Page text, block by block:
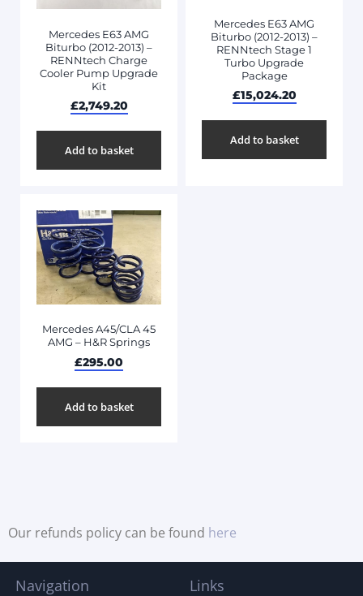
Mercedes E63 AMG
Biturbo (2012-2013) –
RENNtech Charge
Cooler Pump Upgrade
Kit
£2,749.20
Add to basket
Mercedes E63 AMG
Biturbo (2012-2013) –
RENNtech Stage 1
Turbo Upgrade
Package
£15,024.20
Add to basket
Mercedes A45/CLA 45
AMG – H&R Springs
£295.00
Add to basket
Our refunds policy can be found here
Navigation Links